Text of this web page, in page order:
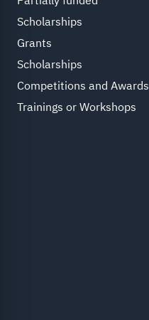
Scholarships
Grants
Scholarships
Competitions and Awards
Trainings or Workshops